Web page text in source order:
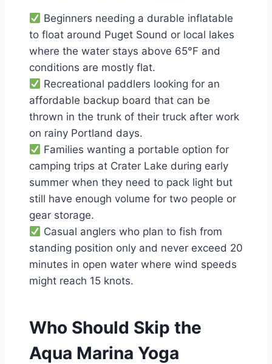
Beginners needing a durable inflatable
to float around Puget Sound or local lakes
where the water stays above 65°F and
conditions are mostly flat.
Recreational paddlers looking for an
affordable backup board that can be
thrown in the trunk of their truck after work
on rainy Portland days.
Families wanting a portable option for
camping trips at Crater Lake during early
summer when they need to pack light but
still have enough volume for two people or
gear storage.
Casual anglers who plan to fish from
standing position only and never exceed 20
minutes in open water where wind speeds
might reach 15 knots.
Who Should Skip the
Aqua Marina Yoga